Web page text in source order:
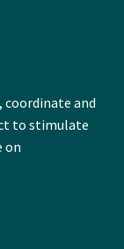
and
to stimulate
on